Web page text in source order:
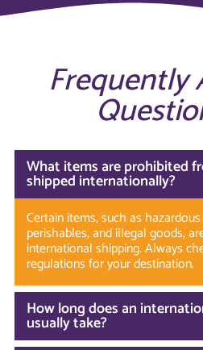
Frequently
What items are prohibited
shipped internationally?
Certain items, such as
perishables, and illegal goods,
international shipping. Always
regulations for your destination.
How long does an
usually take?